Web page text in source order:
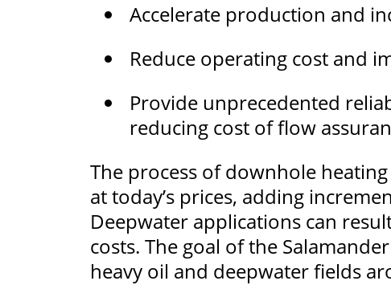
Accelerate production and
Reduce operating cost and
Provide unprecedented
reducing cost of flow
The process of downhole
at today’s prices, adding
Deepwater applications can
costs. The goal of the
heavy oil and deepwater fields